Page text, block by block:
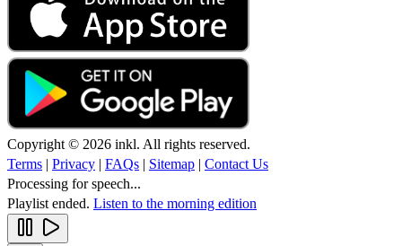
Copyright © 2026 inkl. All rights reserved.
Terms | Privacy | FAQs | Sitemap | Contact Us
Processing for speech...
Playlist ended. Listen to the morning edition